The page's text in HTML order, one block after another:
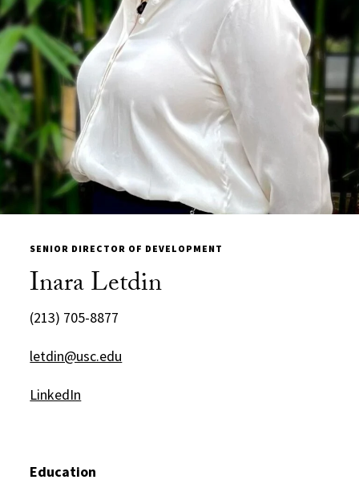
SENIOR DIRECTOR OF DEVELOPMENT
Inara Letdin
(213) 705-8877
letdin@usc.edu
LinkedIn
Education